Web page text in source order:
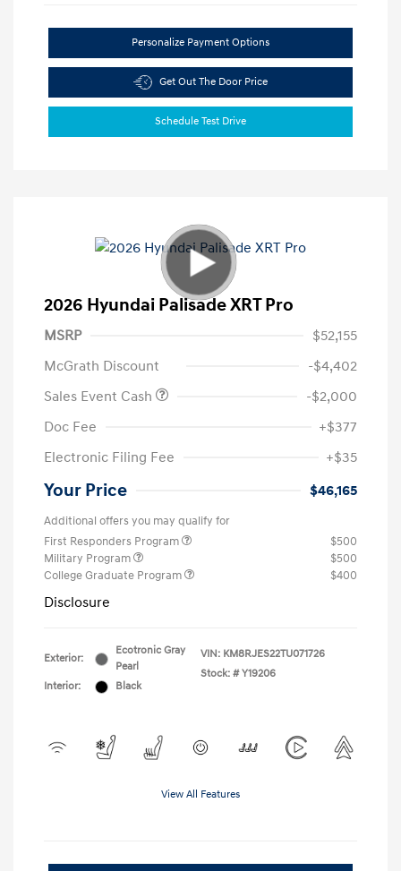
Personalize Payment Options
Get Out The Door Price
Schedule Test Drive
2026 Hyundai Palisade XRT Pro
MSRP
$52,155
McGrath Discount
-$4,402
Sales Event Cash
-$2,000
Doc Fee
+$377
Electronic Filing Fee
+$35
Your Price $46,165
Additional offers you may qualify for
First Responders Program
$500
Military Program
$500
College Graduate Program
$400
Disclosure
Exterior:
Ecotronic Gray
Pearl
Interior:
Black
VIN: KM8RJES22TU071726
Stock: # Y19206
View All Features